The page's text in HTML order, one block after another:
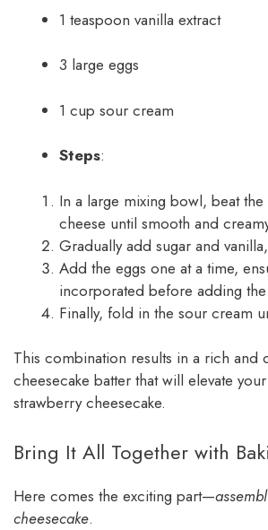
1 teaspoon vanilla extract
3 large eggs
1 cup sour cream
Steps:
In a large mixing bowl, beat
cheese until smooth and
Gradually add sugar and
Add the eggs one at a time,
incorporated before adding the
Finally, fold in the sour cream
This combination results in a rich and
cheesecake batter that will elevate
strawberry cheesecake.
Bring It All Together with
Here comes the exciting part—
cheesecake.